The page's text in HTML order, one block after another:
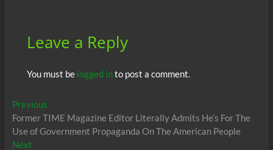
Leave a Reply
You must be logged into post a comment.
Post
navigation
PreviousPrevious
post:
Former TIME Magazine Editor Literally Admits He’s For The
Use of Government Propaganda On The American People
NextNext